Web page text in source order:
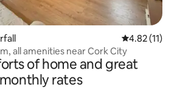
4.82 out of 5
4.82 (11)
all amenities near Cork City
of home and great
monthly rates